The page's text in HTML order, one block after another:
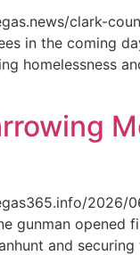
clark-
in the coming
homelessness
2026/
gunman opened
and